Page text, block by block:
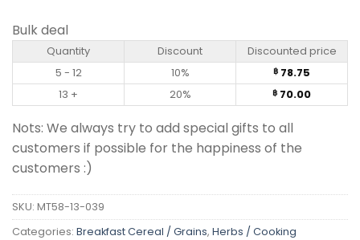
Bulk deal
Quantity Discount
Discounted price
5 - 12
10% ฿ 78.75
13 +
20% ฿ 70.00
Nots: We always try to add special gifts to all
customers if possible for the happiness of the
customers :)
SKU: MT58-13-039
Categories: Breakfast Cereal / Grains, Herbs / Cooking